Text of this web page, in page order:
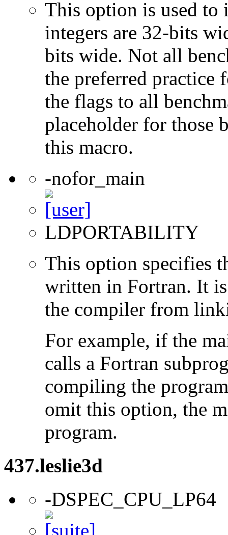
This option is used to
integers are 32-bits
bits wide. Not all
the preferred practice
the flags to all
placeholder for those
this macro.
-nofor_main
LDPORTABILITY
This option specifies
written in Fortran. It
the compiler from
For example, if the
calls a Fortran
compiling the
omit this option, the
program.
437.leslie3d
-DSPEC_CPU_LP64